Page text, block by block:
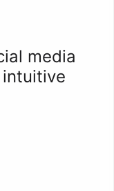
media